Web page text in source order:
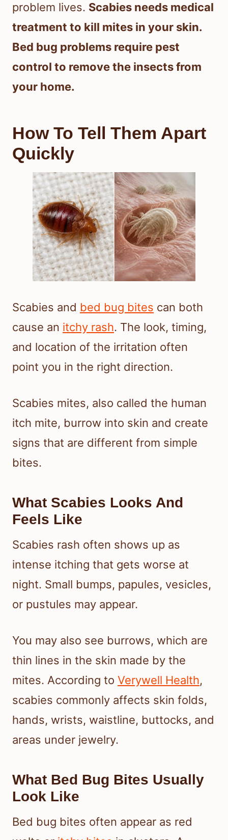
problem lives. Scabies needs medical
treatment to kill mites in your skin.
Bed bug problems require pest
control to remove the insects from
your home.
How To Tell Them Apart
Quickly
Scabies and bed bug bites can both
cause an itchy rash. The look, timing,
and location of the irritation often
point you in the right direction.
Scabies mites, also called the human
itch mite, burrow into skin and create
signs that are different from simple
bites.
What Scabies Looks And
Feels Like
Scabies rash often shows up as
intense itching that gets worse at
night. Small bumps, papules, vesicles,
or pustules may appear.
You may also see burrows, which are
thin lines in the skin made by the
mites. According to Verywell Health,
scabies commonly affects skin folds,
hands, wrists, waistline, buttocks, and
areas under jewelry.
What Bed Bug Bites Usually
Look Like
Bed bug bites often appear as red